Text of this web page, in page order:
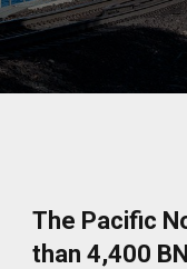
The Pacific
than 4,400